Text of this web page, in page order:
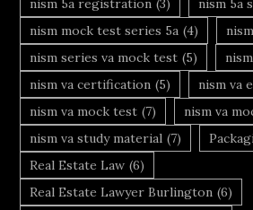
nism 5a registration (3) nism 5a
nism mock test series 5a (4)
nism series va mock test (5)
nism va certification (5) nism va
nism va mock test (7) nism va
nism va study material (7)
Real Estate Law (6)
Real Estate Lawyer Burlington (6)